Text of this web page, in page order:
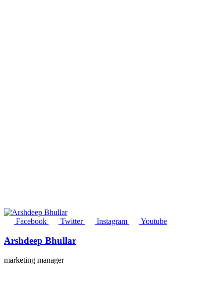
Facebook Twitter Instagram Youtube
Arshdeep Bhullar
marketing manager